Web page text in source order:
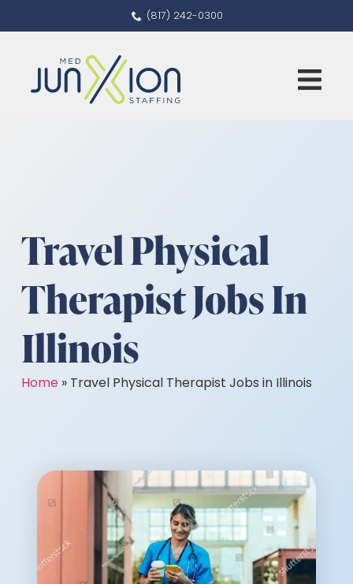
(817) 242-0300
Travel Physical
Therapist Jobs In
Illinois
Home » Travel Physical Therapist Jobs in Illinois